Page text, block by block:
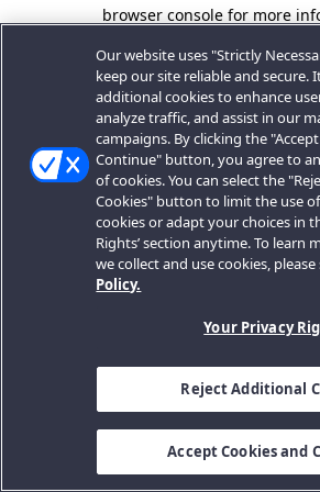
browser console for more
Our website uses "Strictly
keep our site reliable and secure.
additional cookies to enhance
analyze traffic, and assist in our
campaigns. By clicking the
Continue" button, you agree to
of cookies. You can select the
Cookies" button to limit the use
cookies or adapt your choices in
Rights’ section anytime. To learn
we collect and use cookies, please
Policy.
Your Privacy
Reject Additional
Accept Cookies and